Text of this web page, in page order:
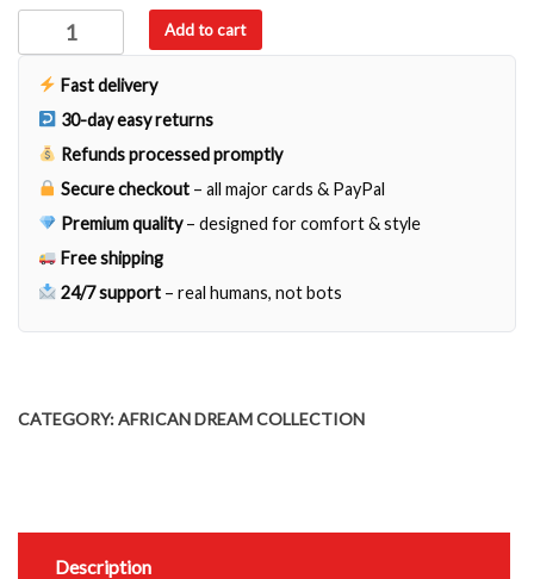
Zarina
Espadrille
quantity
Add to cart
Fast delivery
30-day easy returns
Refunds processed promptly
Secure checkout – all major cards & PayPal
Premium quality– designed for comfort & style
Free shipping
24/7 support – real humans, not bots
CATEGORY:AFRICAN DREAM COLLECTION
Description